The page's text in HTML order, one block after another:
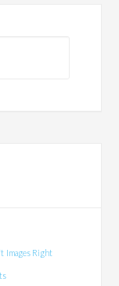
Images Right